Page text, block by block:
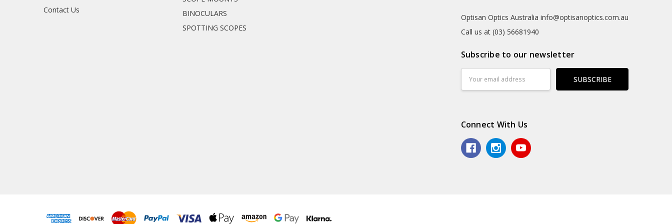
Contact Us
BINOCULARS
SPOTTING SCOPES
Optisan Optics Australia info@optisanoptics.com.au
Call us at (03) 56681940
Subscribe to our newsletter
Address
Connect With Us